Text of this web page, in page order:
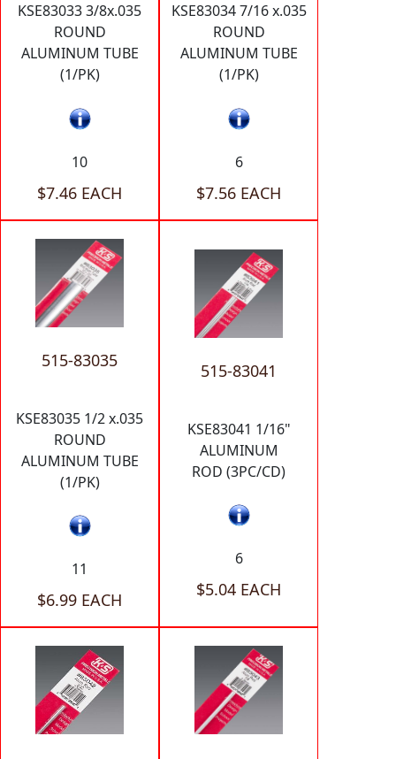
KSE83033 3/8x.035
ROUND
ALUMINUM TUBE
(1/PK)
10
$7.46 EACH
KSE83034 7/16 x.035
ROUND
ALUMINUM TUBE
(1/PK)
6
$7.56 EACH
515-83035
KSE83035 1/2 x.035
ROUND
ALUMINUM TUBE
(1/PK)
11
$6.99 EACH
515-83041
KSE83041 1/16"
ALUMINUM
ROD (3PC/CD)
6
$5.04 EACH